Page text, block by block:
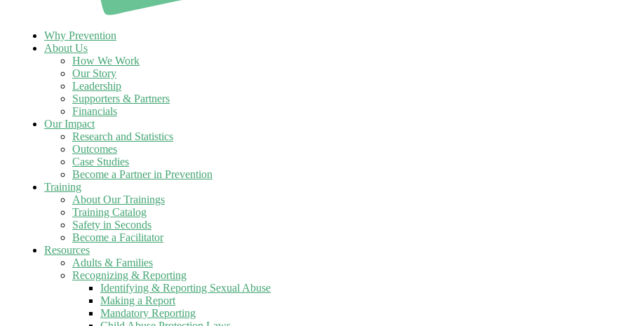
Why Prevention
About Us
How We Work
Our Story
Leadership
Supporters & Partners
Financials
Our Impact
Research and Statistics
Outcomes
Case Studies
Become a Partner in Prevention
Training
About Our Trainings
Training Catalog
Safety in Seconds
Become a Facilitator
Resources
Adults & Families
Recognizing & Reporting
Identifying & Reporting Sexual Abuse
Making a Report
Mandatory Reporting